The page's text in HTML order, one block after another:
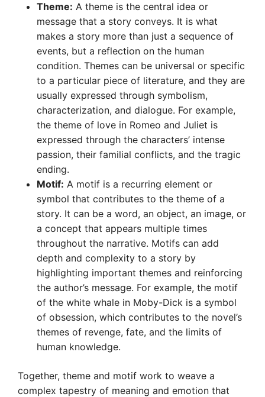
Theme: A theme is the central idea or
message that a story conveys. It is what
makes a story more than just a sequence of
events, but a reflection on the human
condition. Themes can be universal or specific
to a particular piece of literature, and they are
usually expressed through symbolism,
characterization, and dialogue. For example,
the theme of love in Romeo and Juliet is
expressed through the characters’ intense
passion, their familial conflicts, and the tragic
ending.
Motif: A motif is a recurring element or
symbol that contributes to the theme of a
story. It can be a word, an object, an image, or
a concept that appears multiple times
throughout the narrative. Motifs can add
depth and complexity to a story by
highlighting important themes and reinforcing
the author’s message. For example, the motif
of the white whale in Moby-Dick is a symbol
of obsession, which contributes to the novel’s
themes of revenge, fate, and the limits of
human knowledge.
Together, theme and motif work to weave a
complex tapestry of meaning and emotion that